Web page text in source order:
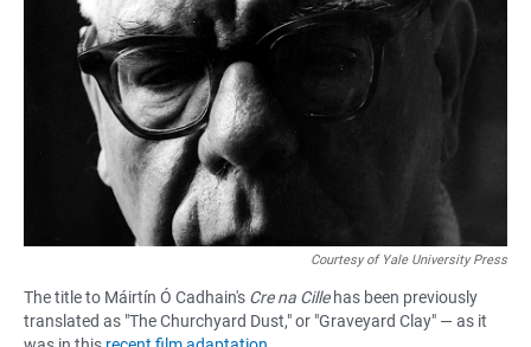
Courtesy of Yale University Press
The title to Máirtín Ó Cadhain's Cre na Cillehas been previously
translated as "The Churchyard Dust," or "Graveyard Clay" — as it